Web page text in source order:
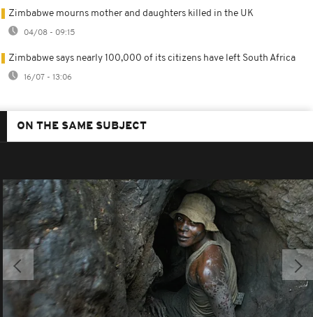
Zimbabwe mourns mother and daughters killed in the UK
04/08 - 09:15
Zimbabwe says nearly 100,000 of its citizens have left South Africa
16/07 - 13:06
ON THE SAME SUBJECT